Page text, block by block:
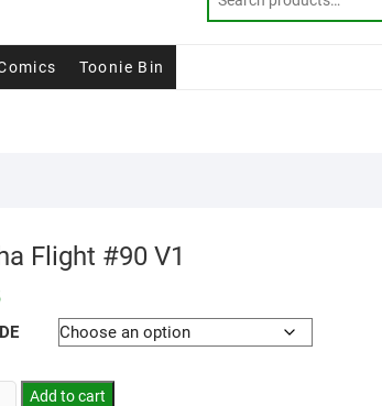
Toonie Bin
Flight #90 V1
Add to cart